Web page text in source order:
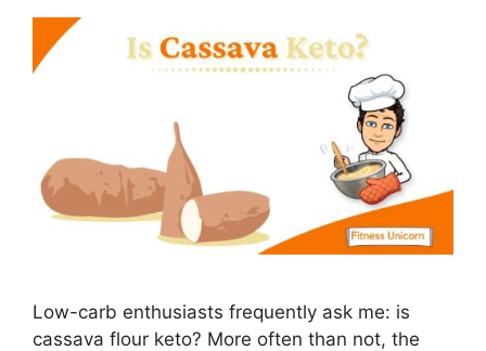
Low-carb enthusiasts frequently ask me: is
cassava flour keto? More often than not, the